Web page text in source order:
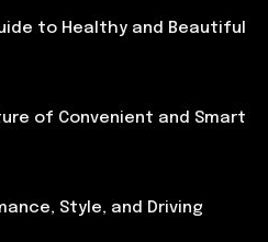
to Healthy and Beautiful
of Convenient and Smart
Style, and Driving